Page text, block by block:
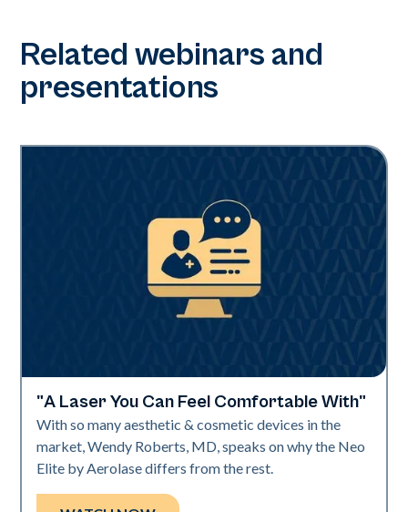
Related webinars and
presentations
Neo Elite | Videos
"A Laser You Can Feel Comfortable With"
With so many aesthetic & cosmetic devices in the
market, Wendy Roberts, MD, speaks on why the Neo
Elite by Aerolase differs from the rest.